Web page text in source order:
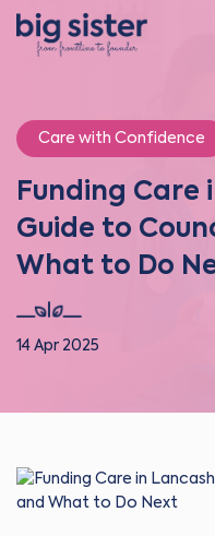
Care with Confidence
Funding Care
Guide to
What to Do
14 Apr 2025